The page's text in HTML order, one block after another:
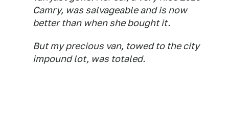
Camry, was salvageable and is now
better than when she bought it.
But my precious van, towed to the city
impound lot, was totaled.